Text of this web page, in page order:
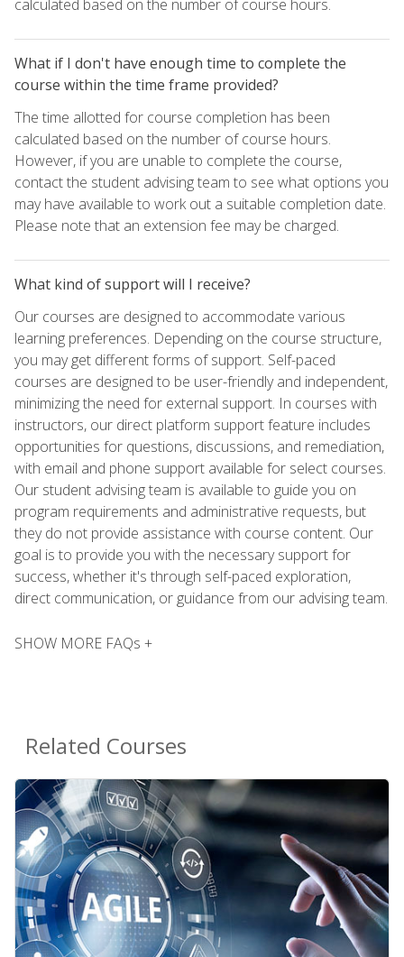
calculated based on the number of course hours.
What if I don't have enough time to complete the
course within the time frame provided?
The time allotted for course completion has been
calculated based on the number of course hours.
However, if you are unable to complete the course,
contact the student advising team to see what options you
may have available to work out a suitable completion date.
Please note that an extension fee may be charged.
What kind of support will I receive?
Our courses are designed to accommodate various
learning preferences. Depending on the course structure,
you may get different forms of support. Self-paced
courses are designed to be user-friendly and independent,
minimizing the need for external support. In courses with
instructors, our direct platform support feature includes
opportunities for questions, discussions, and remediation,
with email and phone support available for select courses.
Our student advising team is available to guide you on
program requirements and administrative requests, but
they do not provide assistance with course content. Our
goal is to provide you with the necessary support for
success, whether it's through self-paced exploration,
direct communication, or guidance from our advising team.
SHOW MORE FAQs +
Related Courses